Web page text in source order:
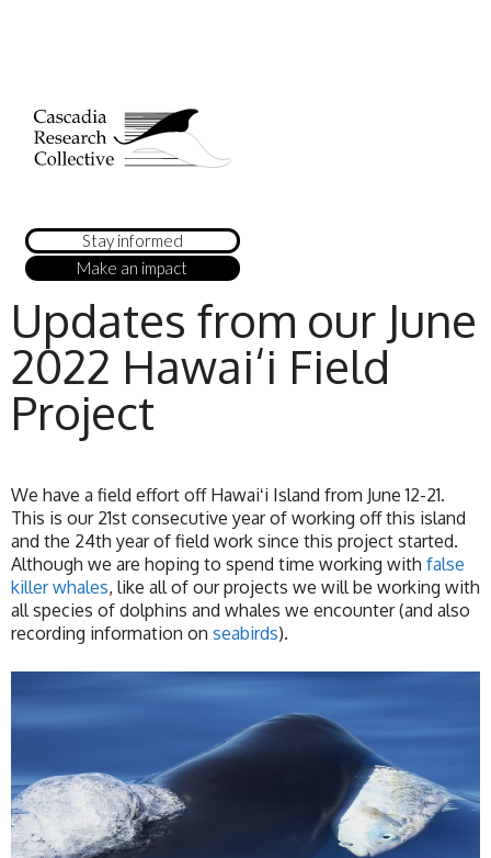
Stay informed
Make an impact
Updates from our June
2022 Hawai‘i Field
Project
We have a field effort off Hawaiʻi Island from June 12-21.
This is our 21st consecutive year of working off this island
and the 24th year of field work since this project started.
Although we are hoping to spend time working with false
killer whales, like all of our projects we will be working with
all species of dolphins and whales we encounter (and also
recording information on seabirds).